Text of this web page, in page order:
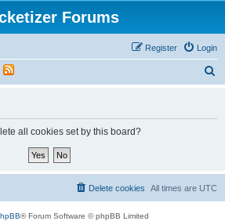
Forums
Login
Register
all cookies set by this board?
All times are UTC
Delete cookies
® Forum Software © phpBB Limited